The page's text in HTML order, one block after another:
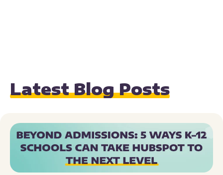
Latest Blog Posts